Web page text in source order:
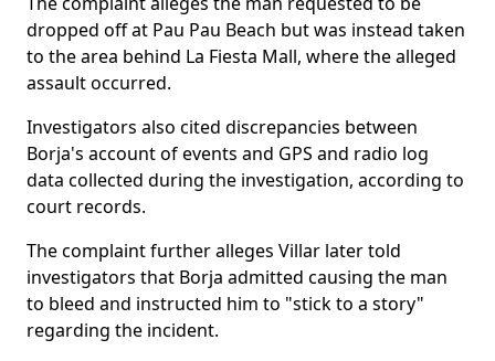
dropped off at Pau Pau Beach but was instead taken
to the area behind La Fiesta Mall, where the alleged
assault occurred.
Investigators also cited discrepancies between
Borja's account of events and GPS and radio log
data collected during the investigation, according to
court records.
The complaint further alleges Villar later told
investigators that Borja admitted causing the man
to bleed and instructed him to "stick to a story"
regarding the incident.